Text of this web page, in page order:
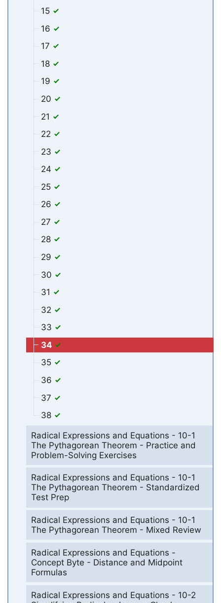
15
16
17
18
19
20
21
22
23
24
25
26
27
28
29
30
31
32
33
34
35
36
37
38
Radical Expressions and Equations - 10-1
The Pythagorean Theorem - Practice and
Problem-Solving Exercises
Radical Expressions and Equations - 10-1
The Pythagorean Theorem - Standardized
Test Prep
Radical Expressions and Equations - 10-1
The Pythagorean Theorem - Mixed Review
Radical Expressions and Equations -
Concept Byte - Distance and Midpoint
Formulas
Radical Expressions and Equations - 10-2